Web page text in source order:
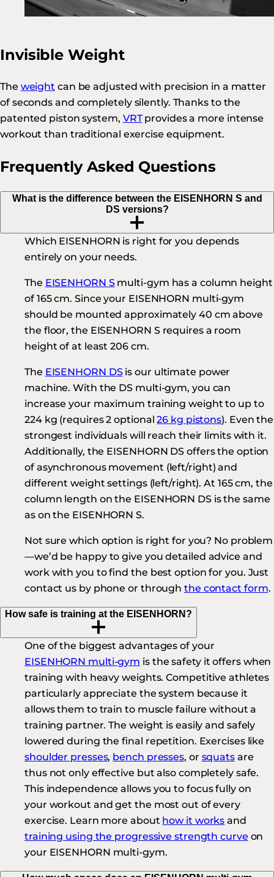
Invisible Weight
The weight can be adjusted with precision in a matter
of seconds and completely silently. Thanks to the
patented piston system, VRTprovides a more intense
workout than traditional exercise equipment.
Frequently Asked Questions
What is the difference between the EISENHORN S and
DS versions?
Which EISENHORN is right for you depends
entirely on your needs.
The EISENHORN Smulti-gym has a column height
of 165 cm. Since your EISENHORN multi-gym
should be mounted approximately 40 cm above
the floor, the EISENHORN S requires a room
height of at least 206 cm.
The EISENHORN DSis our ultimate power
machine. With the DS multi-gym, you can
increase your maximum training weight to up to
224 kg (requires 2 optional26 kg pistons). Even the
strongest individuals will reach their limits with it.
Additionally, the EISENHORN DS offers the option
of asynchronous movement (left/right) and
different weight settings (left/right). At 165 cm, the
column length on the EISENHORN DS is the same
as on the EISENHORN S.
Not sure which option is right for you? No problem
—we’d be happy to give you detailed advice and
work with you to find the best option for you. Just
contact us by phone or throughthe contact form.
How safe is training at the EISENHORN?
One of the biggest advantages of your
EISENHORN multi-gym is the safety it offers when
training with heavy weights. Competitive athletes
particularly appreciate the system because it
allows them to train to muscle failure without a
training partner. The weight is easily and safely
lowered during the final repetition. Exercises like
shoulder presses, bench presses, or squats are
thus not only effective but also completely safe.
This independence allows you to focus fully on
your workout and get the most out of every
exercise. Learn more about how it works and
training using the progressive strength curve on
your EISENHORN multi-gym.